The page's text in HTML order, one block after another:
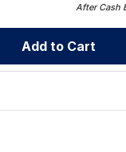
After Cash
Add to Cart